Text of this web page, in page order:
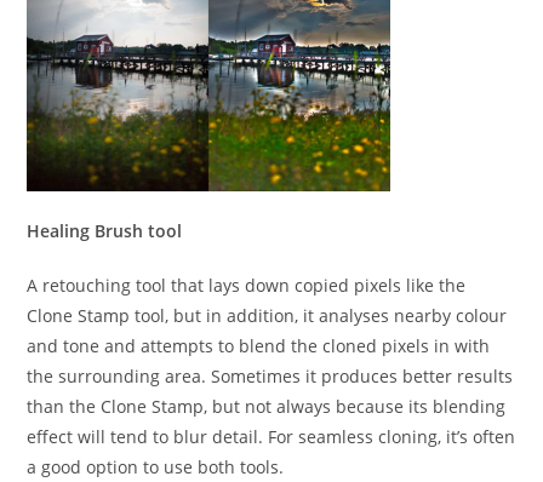
Healing Brush tool
A retouching tool that lays down copied pixels like the
Clone Stamp tool, but in addition, it analyses nearby colour
and tone and attempts to blend the cloned pixels in with
the surrounding area. Sometimes it produces better results
than the Clone Stamp, but not always because its blending
effect will tend to blur detail. For seamless cloning, it’s often
a good option to use both tools.